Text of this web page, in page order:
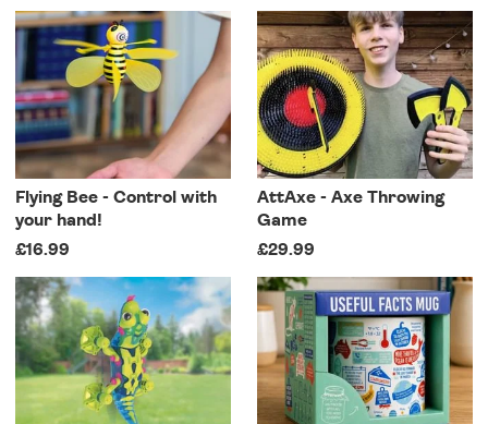
Flying Bee - Control with
your hand!
£16.99
AttAxe - Axe Throwing
Game
£29.99